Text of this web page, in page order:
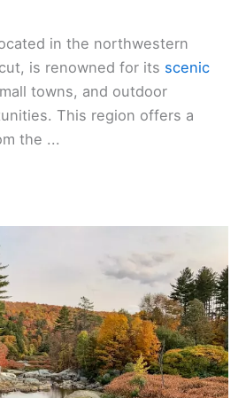
in the northwestern
is renowned for its scenic
towns, and outdoor
This region offers a
the ...